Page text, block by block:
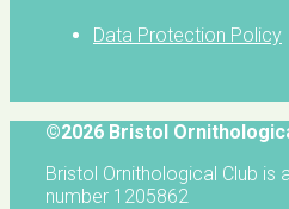
Data Protection Policy
©2026 Bristol
Bristol Ornithological Club is
number 1205862